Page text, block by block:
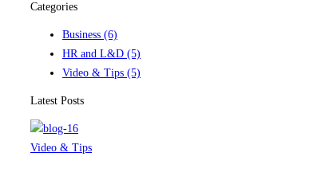
Categories
Business (6)
HR and L&D (5)
Video & Tips (5)
Latest Posts
Video & Tips